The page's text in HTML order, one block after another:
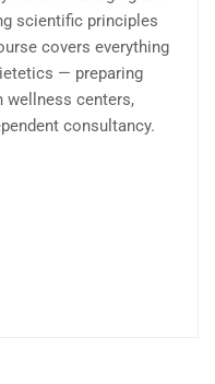
scientific principles
covers everything
— preparing
centers,
consultancy.